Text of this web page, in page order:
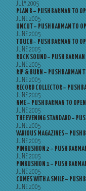
JULY 2005
PLAN B – PUSH BARMAN TO
JUNE 2005
UNCUT – PUSH BARMAN TO
JUNE 2005
TOUCH – PUSH BARMAN TO
JUNE 2005
ROCK SOUND – PUSH
JUNE 2005
RIP & BURN – PUSH BARMAN
JUNE 2005
RECORD COLLECTOR – PUSH
JUNE 2005
NME – PUSH BARMAN TO
JUNE 2005
THE EVENING STANDARD –
JUNE 2005
VARIOUS MAGAZINES – PUSH
JUNE 2005
PINKUSHION 2 – PUSH
JUNE 2005
PINKUSHION 1 – PUSH
JUNE 2005
COMES WITH A SMILE – PUSH
JUNE 2005